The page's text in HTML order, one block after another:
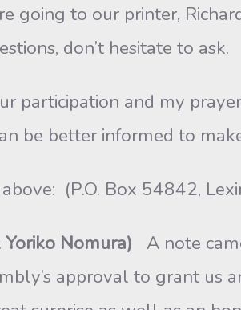
going to our printer,
don’t hesitate to
participation and my
be better informed to
(P.O. Box 54842,
Nomura) A note
approval to grant us